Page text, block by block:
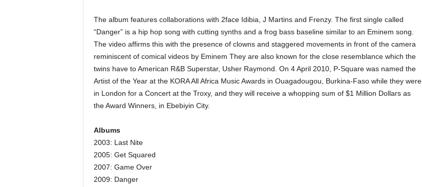
The album features collaborations with 2face Idibia, J Martins and Frenzy. The first single called
“Danger” is a hip hop song with cutting synths and a frog bass baseline similar to an Eminem song.
The video affirms this with the presence of clowns and staggered movements in front of the camera
reminiscent of comical videos by Eminem They are also known for the close resemblance which the
twins have to American R&B Superstar, Usher Raymond. On 4 April 2010, P-Square was named the
Artist of the Year at the KORA All Africa Music Awards in Ouagadougou, Burkina-Faso while they were
in London for a Concert at the Troxy, and they will receive a whopping sum of $1 Million Dollars as
the Award Winners, in Ebebiyin City.
Albums
2003: Last Nite
2005: Get Squared
2007: Game Over
2009: Danger